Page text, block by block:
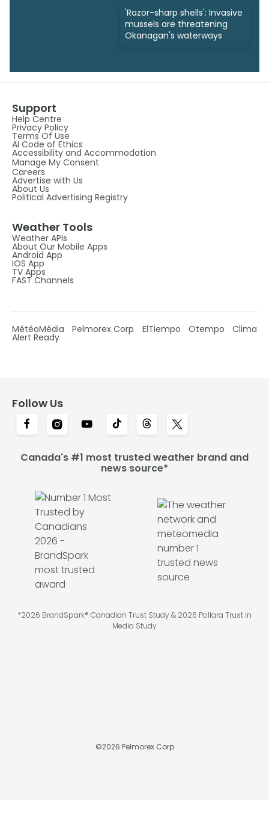
'Razor-sharp shells': Invasive
mussels are threatening
Okanagan's waterways
Support
Help Centre
Privacy Policy
Terms Of Use
AI Code of Ethics
Accessibility and Accommodation
Manage My Consent
Careers
Advertise with Us
About Us
Political Advertising Registry
Weather Tools
Weather APIs
About Our Mobile Apps
Android App
IOS App
TV Apps
FAST Channels
MétéoMédia Pelmorex Corp ElTiempo Otempo Clima
Alert Ready
Follow Us
Canada's #1 most trusted weather brand and
news source*
*2026 BrandSpark® Canadian Trust Study & 2026 Pollara Trust in
Media Study
©2026 Pelmorex Corp